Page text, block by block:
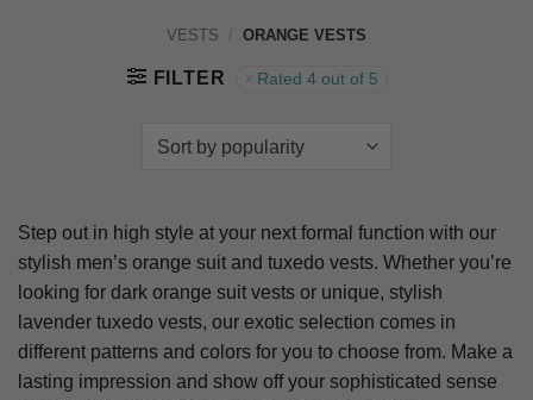
VESTS / ORANGE VESTS
FILTER Rated 4 out of 5
Step out in high style at your next formal function with our
stylish men’s orange suit and tuxedo vests. Whether you’re
looking for dark orange suit vests or unique, stylish
lavender tuxedo vests, our exotic selection comes in
different patterns and colors for you to choose from. Make a
lasting impression and show off your sophisticated sense